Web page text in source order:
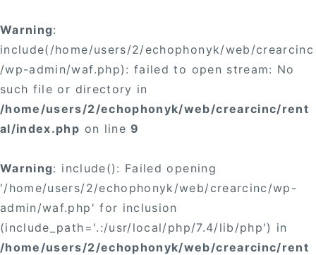
Warning:
include(/home/users/2/echophonyk/web/crearcinc
/wp-admin/waf.php): failed to open stream: No
such file or directory in
/home/users/2/echophonyk/web/crearcinc/rent
al/index.php on line9
Warning: include(): Failed opening
'/home/users/2/echophonyk/web/crearcinc/wp-
admin/waf.php' for inclusion
(include_path='.:/usr/local/php/7.4/lib/php') in
/home/users/2/echophonyk/web/crearcinc/rent